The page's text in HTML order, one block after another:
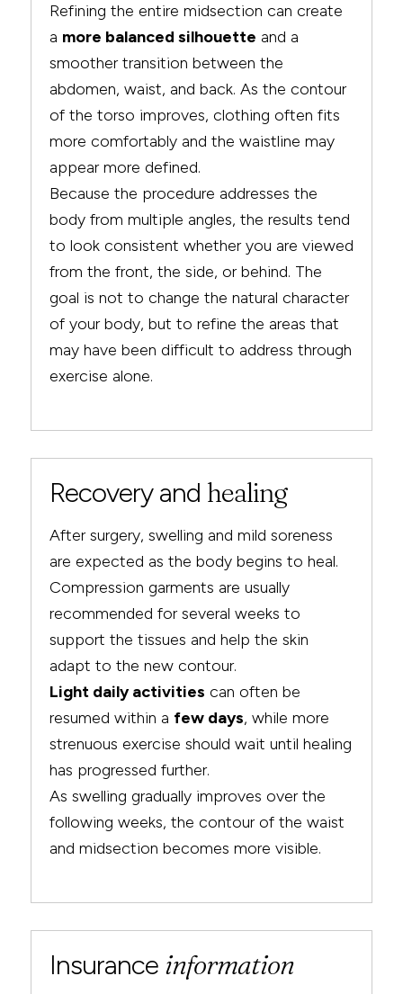
Refining the entire midsection can create
a more balanced silhouette and a
smoother transition between the
abdomen, waist, and back. As the contour
of the torso improves, clothing often fits
more comfortably and the waistline may
appear more defined.
Because the procedure addresses the
body from multiple angles, the results tend
to look consistent whether you are viewed
from the front, the side, or behind. The
goal is not to change the natural character
of your body, but to refine the areas that
may have been difficult to address through
exercise alone.
Recovery and healing
After surgery, swelling and mild soreness
are expected as the body begins to heal.
Compression garments are usually
recommended for several weeks to
support the tissues and help the skin
adapt to the new contour.
Light daily activities can often be
resumed within a few days, while more
strenuous exercise should wait until healing
has progressed further.
As swelling gradually improves over the
following weeks, the contour of the waist
and midsection becomes more visible.
Insurance information